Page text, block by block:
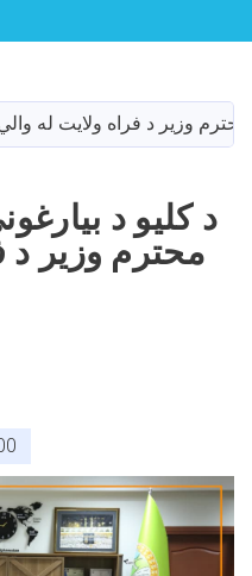
محترم وزیر د فراه ولایت له
د کلیو د
محترم وزیر د